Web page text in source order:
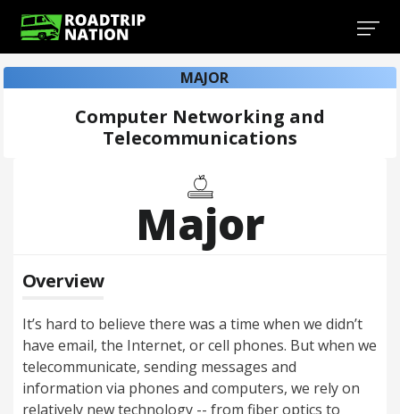
MAJOR
Computer Networking and
Telecommunications
Major
Overview
It’s hard to believe there was a time when we didn’t
have email, the Internet, or cell phones. But when we
telecommunicate, sending messages and
information via phones and computers, we rely on
relatively new technology -- from fiber optics to